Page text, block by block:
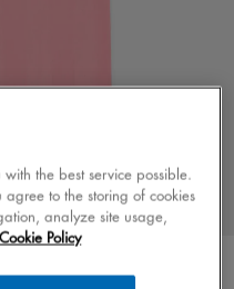
the best service possible.
agree to the storing of cookies
analyze site usage,
Cookie Policy